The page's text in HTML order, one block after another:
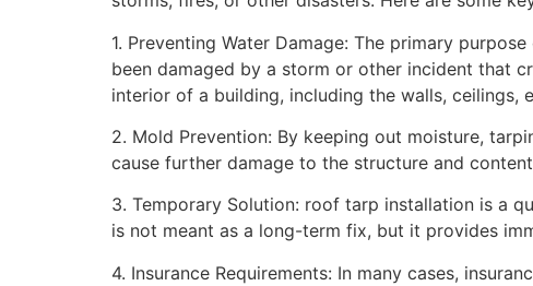
1. Preventing Water Damage: The primary
been damaged by a storm or other incident that
interior of a building, including the walls, ceilings,
2. Mold Prevention: By keeping out moisture,
cause further damage to the structure and
3. Temporary Solution: roof tarp installation is a
is not meant as a long-term fix, but it provides
4. Insurance Requirements: In many cases,